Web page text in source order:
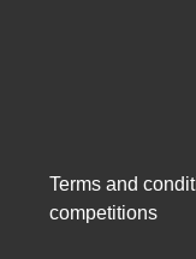
Terms and
competitions